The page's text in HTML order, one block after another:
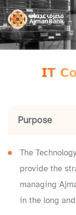
IT
Purpose
The
provide the
managing
in the long